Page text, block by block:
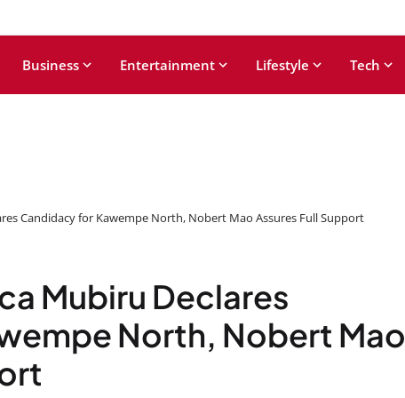
Business Entertainment Lifestyle Tech
Candidacy for Kawempe North, Nobert Mao Assures Full Support
Mubiru Declares
North, Nobert Mao